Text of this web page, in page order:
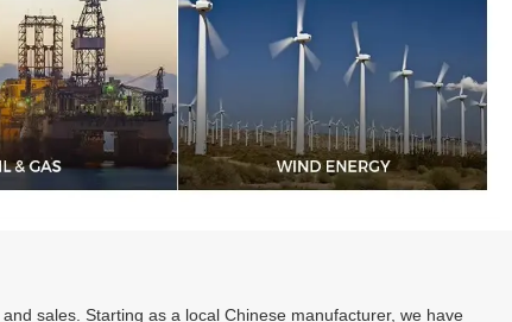
sales. Starting as a local Chinese manufacturer, we have